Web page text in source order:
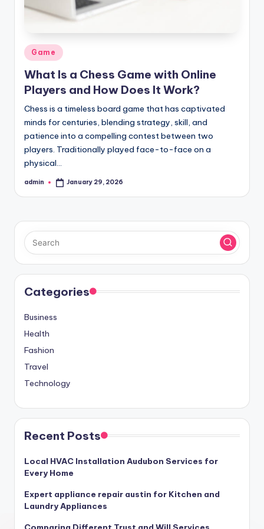
Posted
in
Game
What Is a Chess Game with Online
Players and How Does It Work?
Chess is a timeless board game that has captivated
minds for centuries, blending strategy, skill, and
patience into a compelling contest between two
players. Traditionally played face-to-face on a
physical…
Posted
admin January 29, 2026
Categories
Business
Health
Fashion
Travel
Technology
Recent Posts
Local HVAC Installation Audubon Services for
Every Home
Expert appliance repair austin for Kitchen and
Laundry Appliances